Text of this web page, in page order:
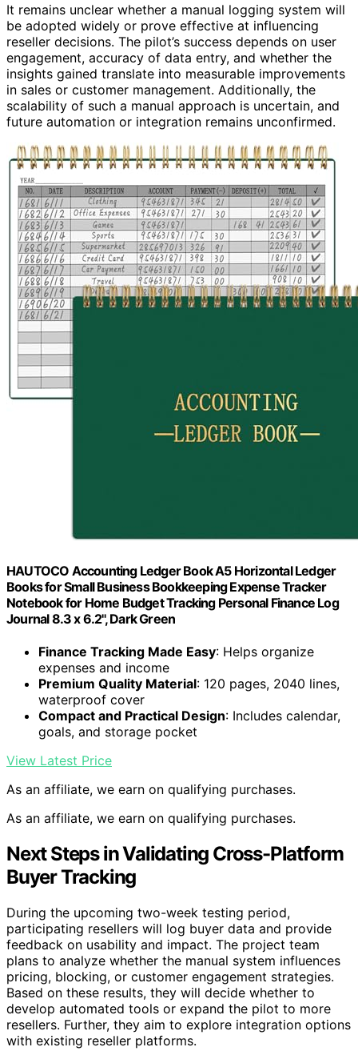
It remains unclear whether a manual logging system will
be adopted widely or prove effective at influencing
reseller decisions. The pilot’s success depends on user
engagement, accuracy of data entry, and whether the
insights gained translate into measurable improvements
in sales or customer management. Additionally, the
scalability of such a manual approach is uncertain, and
future automation or integration remains unconfirmed.
HAUTOCO Accounting Ledger Book A5 Horizontal Ledger
Books for Small Business Bookkeeping Expense Tracker
Notebook for Home Budget Tracking Personal Finance Log
Journal 8.3 x 6.2'', Dark Green
Finance Tracking Made Easy: Helps organize
expenses and income
Premium Quality Material: 120 pages, 2040 lines,
waterproof cover
Compact and Practical Design: Includes calendar,
goals, and storage pocket
View Latest Price
As an affiliate, we earn on qualifying purchases.
As an affiliate, we earn on qualifying purchases.
Next Steps in Validating Cross-Platform
Buyer Tracking
During the upcoming two-week testing period,
participating resellers will log buyer data and provide
feedback on usability and impact. The project team
plans to analyze whether the manual system influences
pricing, blocking, or customer engagement strategies.
Based on these results, they will decide whether to
develop automated tools or expand the pilot to more
resellers. Further, they aim to explore integration options
with existing reseller platforms.